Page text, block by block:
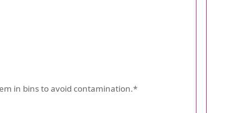
in bins to avoid contamination.*